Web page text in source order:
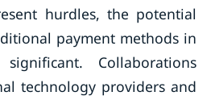
hurdles, the potential
payment methods in
Collaborations
technology providers and